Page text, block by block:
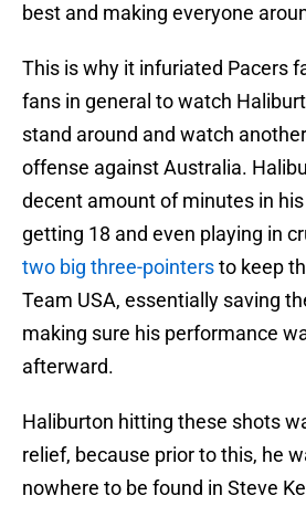
best and making everyone
This is why it infuriated Pacers
fans in general to watch
stand around and watch
offense against Australia.
decent amount of minutes in
getting 18 and even playing in
two big three-pointersto keep
Team USA, essentially saving
making sure his performance
afterward.
Haliburton hitting these shots
relief, because prior to this, he
nowhere to be found in Steve